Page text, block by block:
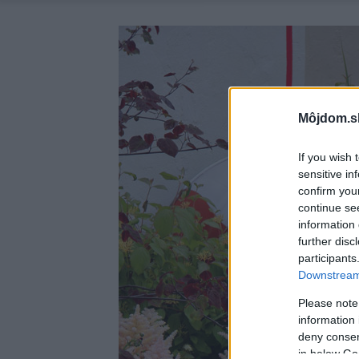
If you wish
sensitive
confirm
continue
information
further
Please
information
deny
in below